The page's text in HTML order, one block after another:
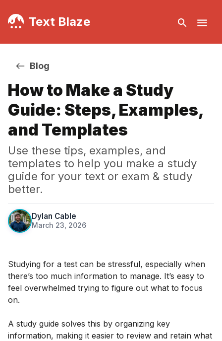
Text Blaze
Blog
How to Make a Study
Guide: Steps, Examples,
and Templates
Use these tips, examples, and
templates to help you make a study
guide for your text or exam & study
better.
Dylan Cable
March 23, 2026·
Studying for a test can be stressful, especially when
there’s too much information to manage. It’s easy to
feel overwhelmed trying to figure out what to focus
on.
A study guide solves this by organizing key
information, making it easier to review and retain what